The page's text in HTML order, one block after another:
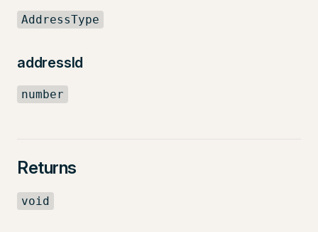
AddressType
addressId
number
Returns
void